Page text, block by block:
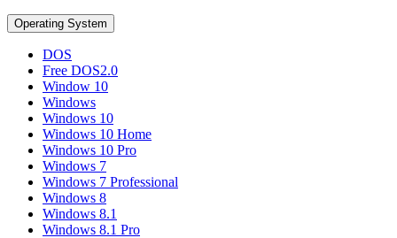
Operating System
DOS
Free DOS2.0
Window 10
Windows
Windows 10
Windows 10 Home
Windows 10 Pro
Windows 7
Windows 7 Professional
Windows 8
Windows 8.1
Windows 8.1 Pro